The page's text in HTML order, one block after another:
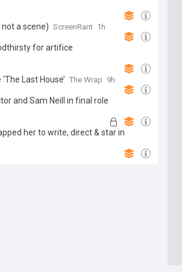
a scene) ScreenRant 1h
for artifice
Last House’ The Wrap 9h
and Sam Neill in final role
her to write, direct & star in